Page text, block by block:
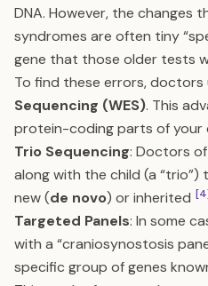
DNA. However, the changes
syndromes are often tiny
gene that those older tests
To find these errors, doctors
Sequencing (WES). This
protein-coding parts of your
Trio Sequencing: Doctors
along with the child (a “trio”)
new (de novo) or inherited
Targeted Panels: In some
with a “craniosynostosis
specific group of genes